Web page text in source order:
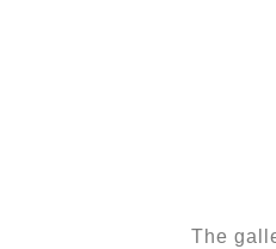
The